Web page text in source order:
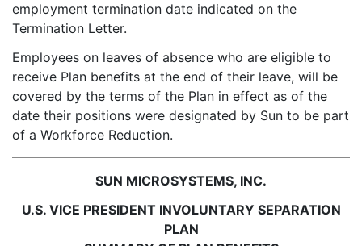
employment termination date indicated on the
Termination Letter.
Employees on leaves of absence who are eligible to
receive Plan benefits at the end of their leave, will be
covered by the terms of the Plan in effect as of the
date their positions were designated by Sun to be part
of a Workforce Reduction.
SUN MICROSYSTEMS, INC.
U.S. VICE PRESIDENT INVOLUNTARY SEPARATION
PLAN